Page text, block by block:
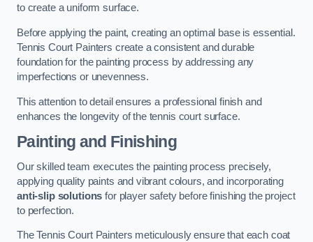
to create a uniform surface.
Before applying the paint, creating an optimal base is essential.
Tennis Court Painters create a consistent and durable
foundation for the painting process by addressing any
imperfections or unevenness.
This attention to detail ensures a professional finish and
enhances the longevity of the tennis court surface.
Painting and Finishing
Our skilled team executes the painting process precisely,
applying quality paints and vibrant colours, and incorporating
anti-slip solutions for player safety before finishing the project
to perfection.
The Tennis Court Painters meticulously ensure that each coat